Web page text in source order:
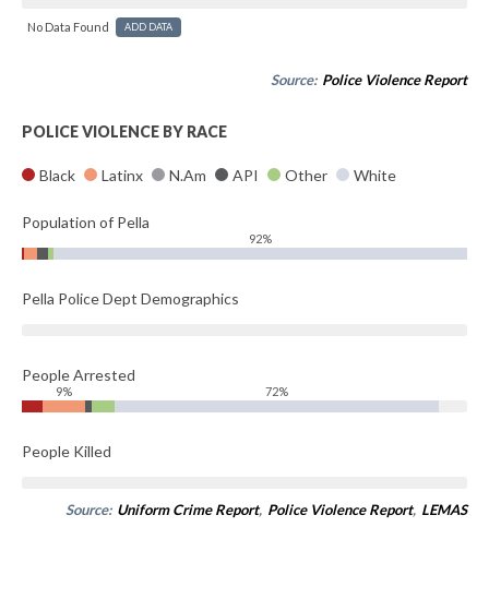
No Data Found ADD DATA
Source: Police Violence Report
POLICE VIOLENCE BY RACE
Black Latinx N.Am API Other White
Population of Pella
92%
Pella Police Dept Demographics
People Arrested
9% 72%
People Killed
Source: Uniform Crime Report, Police Violence Report, LEMAS